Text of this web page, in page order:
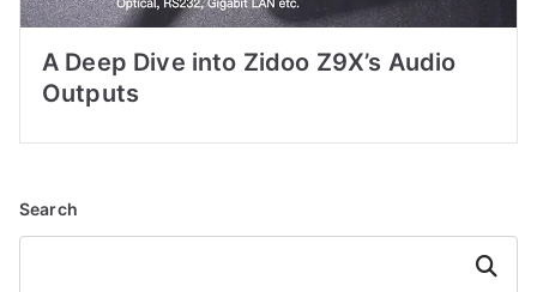
A Deep Dive into Zidoo Z9X’s Audio
Outputs
Search
Search